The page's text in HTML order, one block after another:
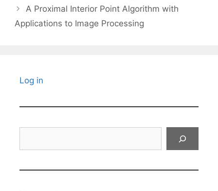
A Proximal Interior Point Algorithm with
Applications to Image Processing
Log in